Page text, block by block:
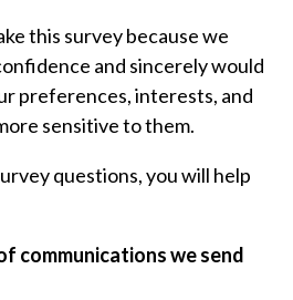
this survey because we
and sincerely would
preferences, interests, and
sensitive to them.
questions, you will help
communications we send